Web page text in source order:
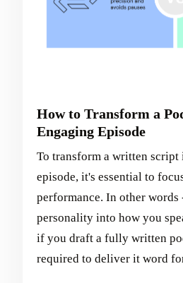
How to Transform a
Engaging Episode
To transform a written script
episode, it's essential to
performance. In other words
personality into how you
if you draft a fully written
required to deliver it word